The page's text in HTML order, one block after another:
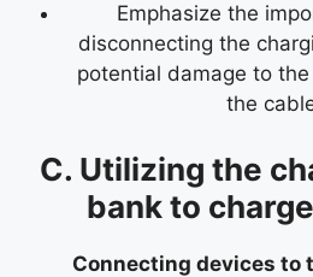
Emphasize the
disconnecting the
potential damage to
the
C. Utilizing the
bank to
Connecting devices to